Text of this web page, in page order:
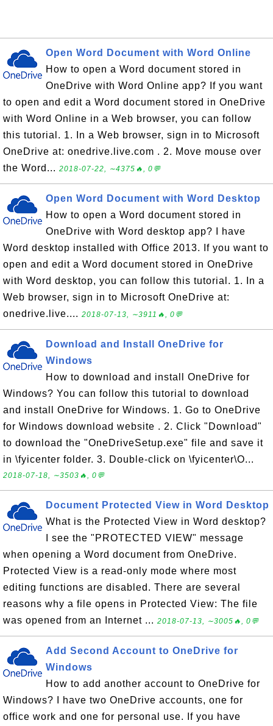
Open Word Document with Word Online
How to open a Word document stored in
OneDrive with Word Online app? If you want
to open and edit a Word document stored in OneDrive
with Word Online in a Web browser, you can follow
this tutorial. 1. In a Web browser, sign in to Microsoft
OneDrive at: onedrive.live.com . 2. Move mouse over
the Word... 2018-07-22, ∼4375🔥, 0💬
Open Word Document with Word Desktop
How to open a Word document stored in
OneDrive with Word desktop app? I have
Word desktop installed with Office 2013. If you want to
open and edit a Word document stored in OneDrive
with Word desktop, you can follow this tutorial. 1. In a
Web browser, sign in to Microsoft OneDrive at:
onedrive.live.... 2018-07-13, ∼3911🔥, 0💬
Download and Install OneDrive for
Windows
How to download and install OneDrive for
Windows? You can follow this tutorial to download
and install OneDrive for Windows. 1. Go to OneDrive
for Windows download website . 2. Click "Download"
to download the "OneDriveSetup.exe" file and save it
in \fyicenter folder. 3. Double-click on \fyicenter\O...
2018-07-18, ∼3503🔥, 0💬
Document Protected View in Word Desktop
What is the Protected View in Word desktop?
I see the "PROTECTED VIEW" message
when opening a Word document from OneDrive.
Protected View is a read-only mode where most
editing functions are disabled. There are several
reasons why a file opens in Protected View: The file
was opened from an Internet ... 2018-07-13, ∼3005🔥, 0💬
Add Second Account to OneDrive for
Windows
How to add another account to OneDrive for
Windows? I have two OneDrive accounts, one for
office work and one for personal use. If you have